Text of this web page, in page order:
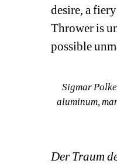
desire, a
Thrower is
possible
Sigmar
aluminum,
Der Traum